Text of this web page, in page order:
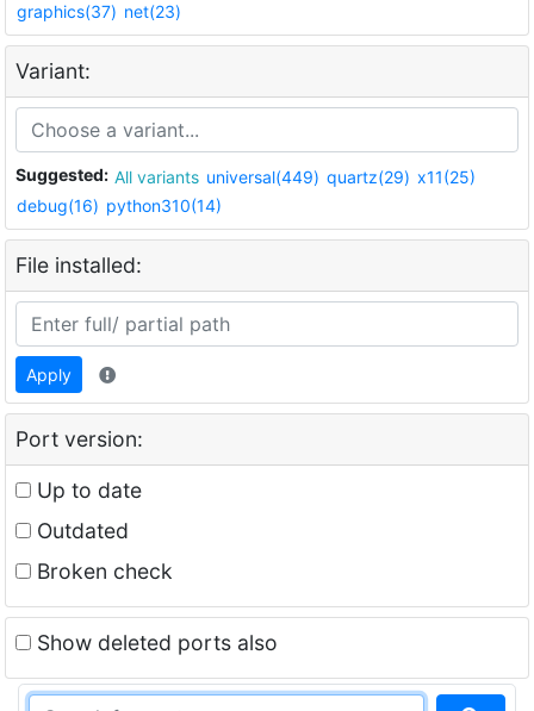
graphics(37) net(23)
Variant:
Suggested: All variants universal(449) quartz(29) x11(25)
debug(16) python310(14)
File installed:
Apply
Port version:
Up to date
Outdated
Broken check
Show deleted ports also